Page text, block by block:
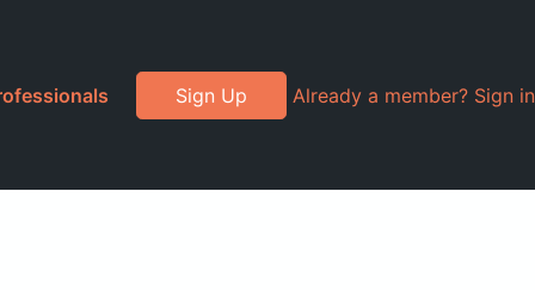
Sign Up Already a member? Sign in